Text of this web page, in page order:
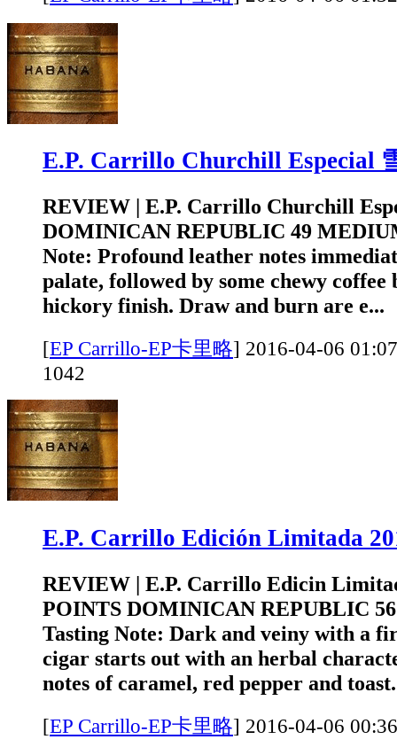
E.P. Carrillo Churchill Especial
REVIEW | E.P. Carrillo Churchill
DOMINICAN REPUBLIC 49
Note: Profound leather notes
palate, followed by some chewy coffee
hickory finish. Draw and burn are e...
[EP Carrillo-EP卡里略] 2016-04-06
1042
E.P. Carrillo Edición Limitada
REVIEW | E.P. Carrillo Edicin
POINTS DOMINICAN REPUBLIC
Tasting Note: Dark and veiny with a
cigar starts out with an herbal
notes of caramel, red pepper and
[EP Carrillo-EP卡里略] 2016-04-06